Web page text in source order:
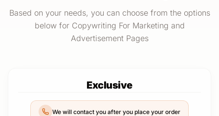
Based on your needs, you can choose from the options
below for Copywriting For Marketing and
Advertisement Pages
Exclusive
We will contact you after you place your order